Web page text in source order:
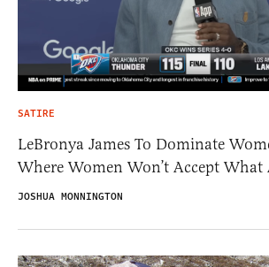
SATIRE
LeBronya James To Dominate
Where Women Won’t Accept
JOSHUA MONNINGTON